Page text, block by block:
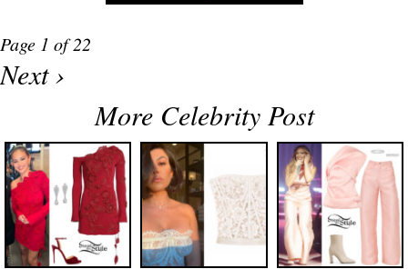
Page 1 of 22
Next ›
More Celebrity Post